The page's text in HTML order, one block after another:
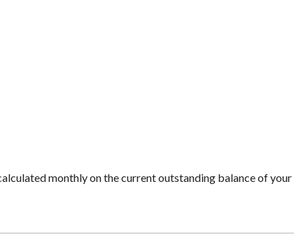
monthly on the current outstanding balance of your